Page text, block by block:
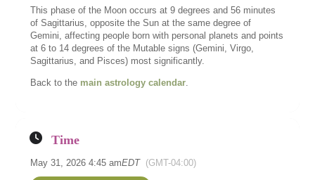
This phase of the Moon occurs at 9 degrees and 56 minutes
of Sagittarius, opposite the Sun at the same degree of
Gemini, affecting people born with personal planets and points
at 6 to 14 degrees of the Mutable signs (Gemini, Virgo,
Sagittarius, and Pisces) most significantly.
Back to the main astrology calendar.
Time
May 31, 2026 4:45 amEDT (GMT-04:00)